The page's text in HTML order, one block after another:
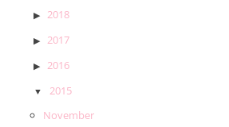
2018
2017
2016
2015
November